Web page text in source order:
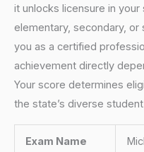
it unlocks licensure in
elementary, secondary,
you as a certified
achievement directly
Your score determines
the state’s diverse
Exam Name